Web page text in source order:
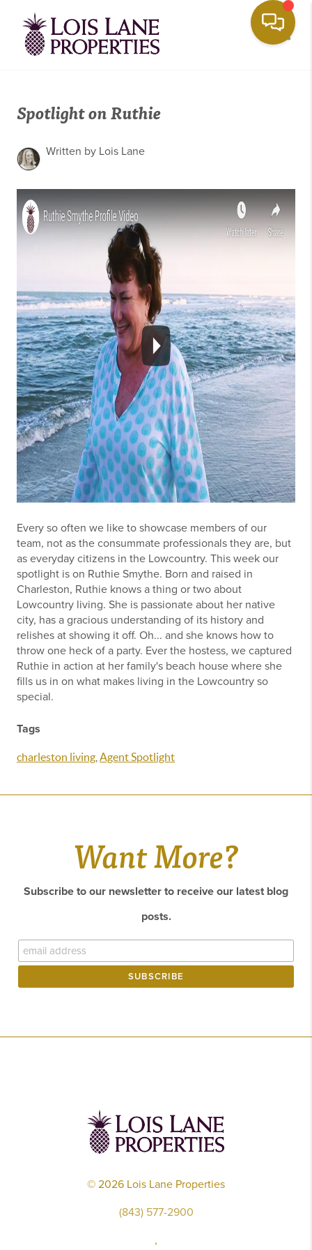
Spotlight on Ruthie
Written by Lois Lane
Every so often we like to showcase members of our
team, not as the consummate professionals they are, but
as everyday citizens in the Lowcountry. This week our
spotlight is on Ruthie Smythe. Born and raised in
Charleston, Ruthie knows a thing or two about
Lowcountry living. She is passionate about her native
city, has a gracious understanding of its history and
relishes at showing it off. Oh... and she knows how to
throw one heck of a party. Ever the hostess, we captured
Ruthie in action at her family's beach house where she
fills us in on what makes living in the Lowcountry so
special.
Tags
charleston living Agent Spotlight
Want More?
Subscribe to our newsletter to receive our latest blog
posts.
© 2026 Lois Lane Properties
(843) 577-2900
,